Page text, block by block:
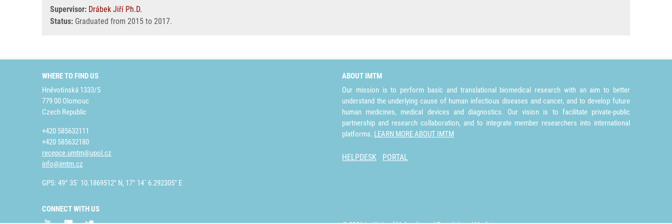
Supervisor: Drábek Jiří Ph.D.
Status: Graduated from 2015 to 2017.
WHERE TO FIND US
Hněvotínská 1333/5
779 00 Olomouc
Czech Republic
+420 585632111
+420 585632180
recepce.umtm@upol.cz
info@imtm.cz
GPS: 49° 35´ 10.1869512" N, 17° 14´ 6.292305" E
ABOUT IMTM
Our mission is to perform basic and translational biomedical research with an aim to better
understand the underlying cause of human infectious diseases and cancer, and to develop future
human medicines, medical devices and diagnostics. Our vision is to facilitate private-public
partnership and research collaboration, and to integrate member researchers into international
platforms. LEARN MORE ABOUT IMTM
HELPDESK PORTAL
CONNECT WITH US